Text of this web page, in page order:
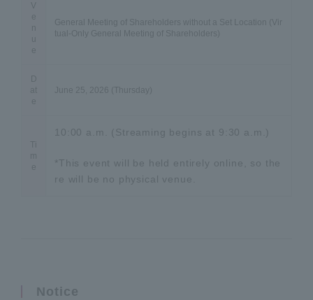
V
e
n
u
e
General Meeting of Shareholders without a Set Location (Vir
tual-Only General Meeting of Shareholders)
D
e
June 25, 2026 (Thursday)
m
e
10:00 a.m. (Streaming begins at 9:30 a.m.)
*This event will be held entirely online, so the
re will be no physical venue.
Notice